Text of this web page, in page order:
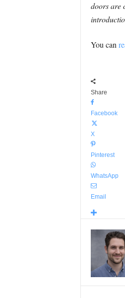
doors are
You can
Share
Facebook
X
Pinterest
WhatsApp
Email